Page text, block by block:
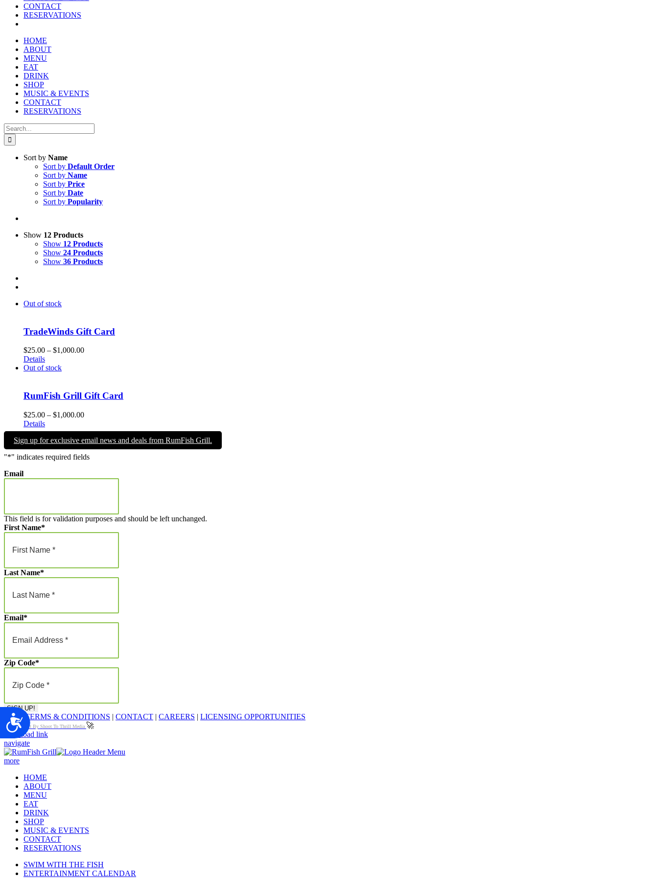
reader;
Press
Control-
open
accessibility
menu.
Accessibility
CONTACT
RESERVATIONS
HOME
ABOUT
MENU
EAT
DRINK
SHOP
MUSIC & EVENTS
CONTACT
RESERVATIONS
Search
for:
Sort by Name
Sort by Default Order
Sort by Name
Sort by Price
Sort by Date
Sort by Popularity
Show 12 Products
Show 12 Products
Show 24 Products
Show 36 Products
Out of stock
TradeWinds Gift Card
$25.00 – $1,000.00Price
Details
Out of stock
RumFish Grill Gift Card
$25.00 – $1,000.00Price
$25.00
through
$1,000.00
Details
Sign up for exclusive email news and deals from RumFish Grill.
"*" indicates required fields
Email
This field is for validation purposes and should be left unchanged.
First Name*
Last Name*
Email*
Zip Code*
FAQ | TERMS & CONDITIONS | CONTACT | CAREERS | LICENSING OPPORTUNITIES
Proudly Built By Shoot To Thrill Media 🚀
Page load link
navigate
more
HOME
ABOUT
MENU
EAT
DRINK
SHOP
MUSIC & EVENTS
CONTACT
RESERVATIONS
SWIM WITH THE FISH
ENTERTAINMENT CALENDAR